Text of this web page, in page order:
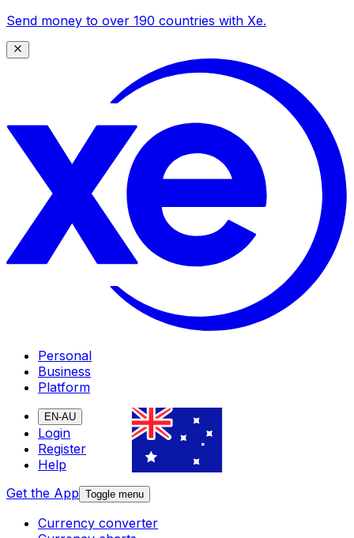
Send money to over 190 countries with Xe.
Personal
Business
Platform
EN-AU
Login
Register
Help
Get the App Toggle menu
Currency converter